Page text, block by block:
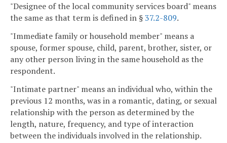
"Designee of the local community services board" means
the same as that term is defined in §37.2-809.
"Immediate family or household member" means a
spouse, former spouse, child, parent, brother, sister, or
any other person living in the same household as the
respondent.
"Intimate partner" means an individual who, within the
previous 12 months, was in a romantic, dating, or sexual
relationship with the person as determined by the
length, nature, frequency, and type of interaction
between the individuals involved in the relationship.